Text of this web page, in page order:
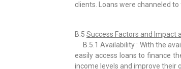
clients. Loans were channeled to
B.5 Success Factors and Impact
B.5.1 Availability : With the
easily access loans to finance
income levels and improve their